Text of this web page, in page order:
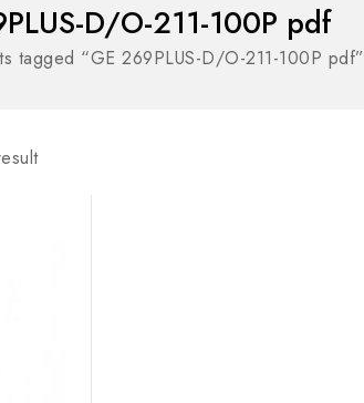
D/O-211-100P pdf
tagged “GE 269PLUS-D/O-211-100P pdf”